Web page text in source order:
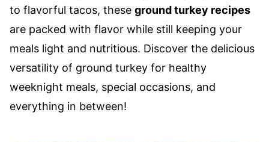
to flavorful tacos, these ground turkey recipes
are packed with flavor while still keeping your
meals light and nutritious. Discover the delicious
versatility of ground turkey for healthy
weeknight meals, special occasions, and
everything in between!